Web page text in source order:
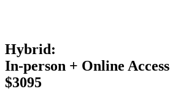
Hybrid:
In-person + Online Access
$3095